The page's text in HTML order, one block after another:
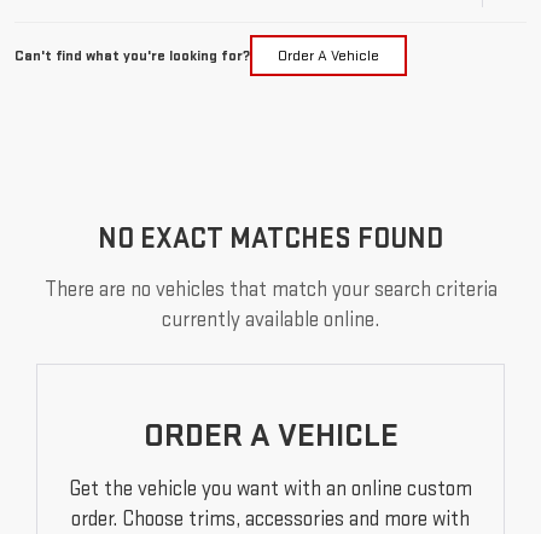
Can't find what you're looking for? Order A Vehicle
NO EXACT MATCHES FOUND
There are no vehicles that match your search criteria
currently available online.
ORDER A VEHICLE
Get the vehicle you want with an online custom
order. Choose trims, accessories and more with